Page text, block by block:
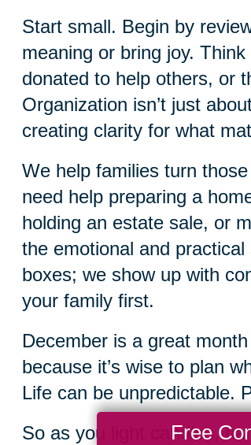
Start small. Begin by
meaning or bring joy.
donated to help others, or
Organization isn’t just
creating clarity for what
We help families turn
need help preparing a
holding an estate sale, or
the emotional and
boxes; we show up with
your family first.
December is a great
because it’s wise to plan
Life can be unpredictable.
So as you light candles,
Free